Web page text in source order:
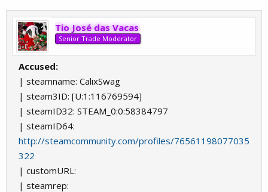
Tio José das Vacas
Senior Trade Moderator
Accused:
| steamname: CalixSwag
| steam3ID: [U:1:116769594]
| steamID32: STEAM_0:0:58384797
| steamID64:
http://steamcommunity.com/profiles/76561198077035
322
| customURL:
| steamrep: